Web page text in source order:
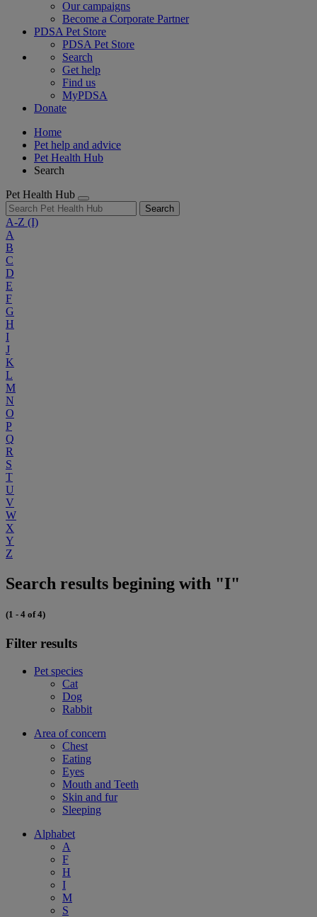
Our campaigns
Become a Corporate Partner
PDSA Pet Store
PDSA Pet Store
Search
Get help
Find us
MyPDSA
Donate
Home
Pet help and advice
Pet Health Hub
Search
Pet Health Hub
Search
A-Z (I)
A
B
C
D
E
F
G
H
I
J
K
L
M
N
O
P
Q
R
S
T
U
V
W
X
Y
Z
Search results begining with "I"
(1 - 4 of 4)
Filter results
Pet species
Cat
Dog
Rabbit
Area of concern
Chest
Eating
Eyes
Mouth and Teeth
Skin and fur
Sleeping
Alphabet
A
F
H
I
M
S